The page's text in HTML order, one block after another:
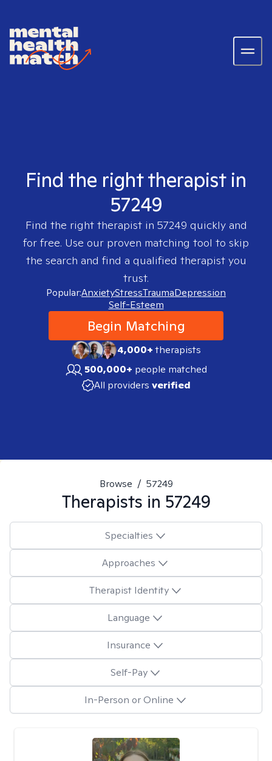
Find the right therapist in
57249
Find the right therapist in 57249 quickly and
for free. Use our proven matching tool to skip
the search and find a qualified therapist you
trust.
Popular:AnxietyStressTraumaDepression
Self-Esteem
Begin Matching
4,000+therapists
500,000+ people matched
All providers verified
Browse / 57249
Therapists in 57249
Specialties
Approaches
Therapist Identity
Language
Insurance
Self-Pay
In-Person or Online